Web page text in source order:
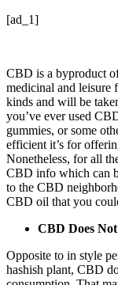
[ad_1]
CBD is a byproduct
medicinal and leisure
kinds and will be
you’ve ever used
gummies, or some
efficient it’s for
Nonetheless, for all
CBD info which can
to the CBD
CBD oil that you
CBD Does
Opposite to in style
hashish plant, CBD